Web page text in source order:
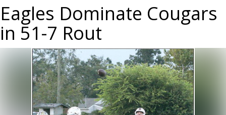
Eagles Dominate Cougars
in 51-7 Rout